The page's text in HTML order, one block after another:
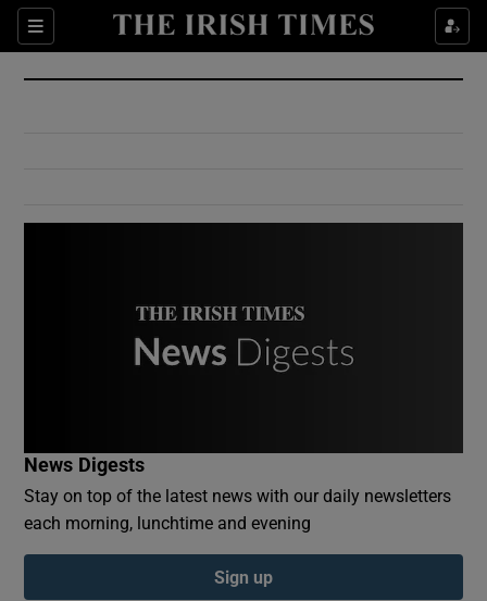
Sections
Show Culture sub sections
Show Environment sub sections
Show Podcasts sub sections
News Digests
Stay on top of the latest news with our daily newsletters
each morning, lunchtime and evening
Sign up